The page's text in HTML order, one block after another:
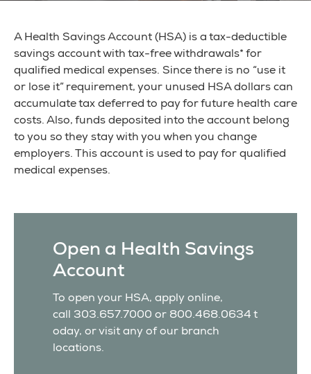
A Health Savings Account (HSA) is a tax-deductible
savings account with tax-free withdrawals* for
qualified medical expenses. Since there is no “use it
or lose it” requirement, your unused HSA dollars can
accumulate tax deferred to pay for future health care
costs. Also, funds deposited into the account belong
to you so they stay with you when you change
employers. This account is used to pay for qualified
medical expenses.
Open a Health Savings
Account
To open your HSA, apply online,
call 303.657.7000 or 800.468.0634 t
oday, or visit any of our branch
locations.